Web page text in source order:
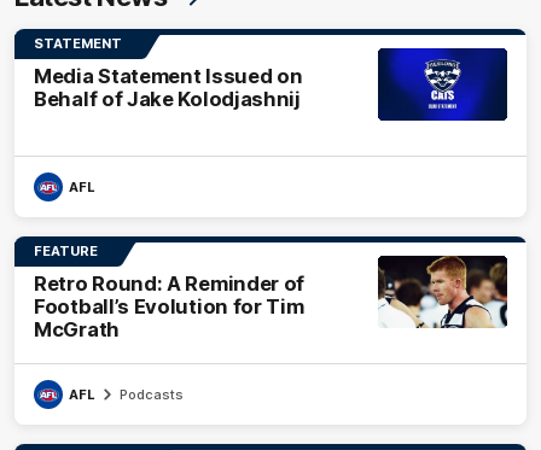
STATEMENT
Media Statement Issued on
Behalf of Jake Kolodjashnij
AFL
FEATURE
Retro Round: A Reminder of
Football’s Evolution for Tim
McGrath
AFL Podcasts